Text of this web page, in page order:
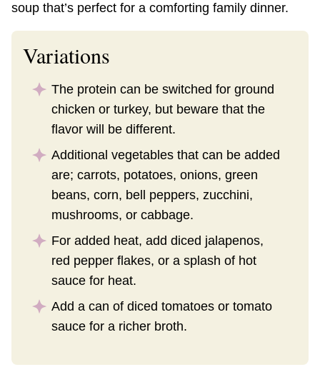
soup that’s perfect for a comforting family dinner.
Variations
The protein can be switched for ground
chicken or turkey, but beware that the
flavor will be different.
Additional vegetables that can be added
are; carrots, potatoes, onions, green
beans, corn, bell peppers, zucchini,
mushrooms, or cabbage.
For added heat, add diced jalapenos,
red pepper flakes, or a splash of hot
sauce for heat.
Add a can of diced tomatoes or tomato
sauce for a richer broth.